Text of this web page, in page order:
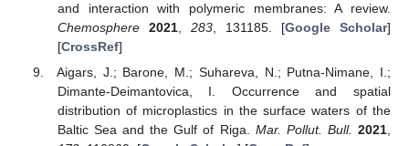
and interaction with polymeric membranes: A review.
Chemosphere
2021, 283, 131185. [Google Scholar]
[CrossRef]
Aigars, J.; Barone, M.; Suhareva, N.; Putna-Nimane, I.;
Dimante-Deimantovica, I. Occurrence and spatial
distribution of microplastics in the surface waters of the
Baltic Sea and the Gulf of Riga. Mar. Pollut. Bull. 2021